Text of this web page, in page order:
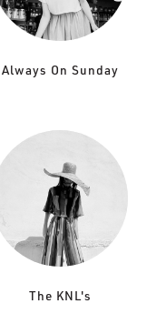
Always On Sunday
The KNL's